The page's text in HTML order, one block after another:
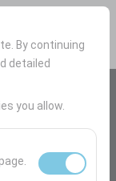
By continuing
detailed
you allow.